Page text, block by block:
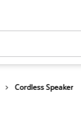
Cordless Speaker